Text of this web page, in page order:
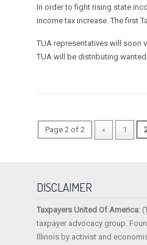
In order to fight rising state
income tax increase. The first
TUA representatives will soon
TUA will be distributing
Page 2 of 2 « 1
DISCLAIMER
Taxpayers United Of America:
taxpayer advocacy group.
Illinois by activist and